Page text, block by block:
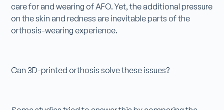
care for and wearing of AFO. Yet, the additional pressure
on the skin and redness are inevitable parts of the
orthosis-wearing experience.
Can 3D-printed orthosis solve these issues?